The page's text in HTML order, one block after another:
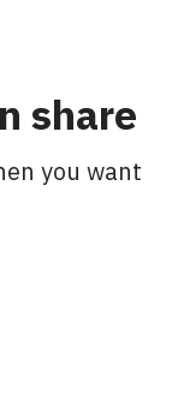
share
you want